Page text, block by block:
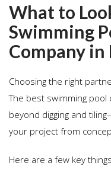
What to
Swimming
Company in
Choosing the right
The best swimming
beyond digging and
your project from
Here are a few key